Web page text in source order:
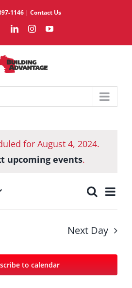
1146| Contact Us
FacebookLinkedInInstagramYouTube
for August 4, 2024.
upcoming events.
Events
Search
and
Views
Search
Day
Next Day
to calendar